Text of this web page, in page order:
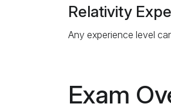
Relativity
Any experience level
Exam